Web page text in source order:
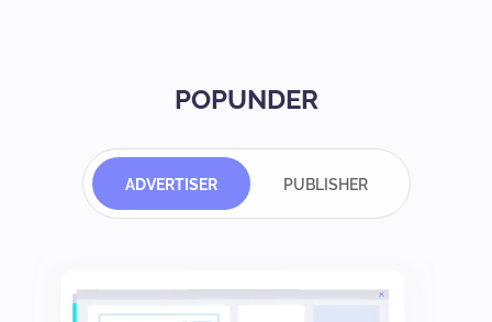
POPUNDER
ADVERTISER PUBLISHER